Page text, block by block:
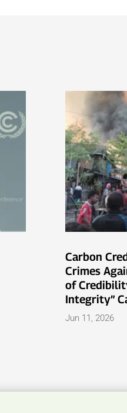
Carbon
Crimes
of
Integrity”
Jun 11, 2026